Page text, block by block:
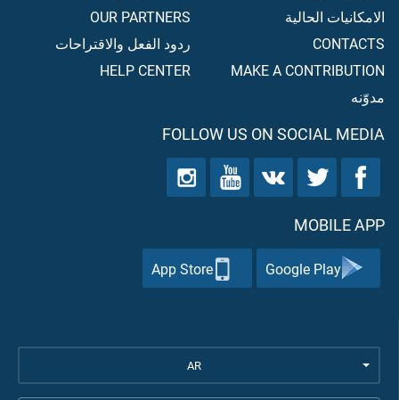
الامكانيات الحالية
CONTACTS
MAKE A CONTRIBUTION
مدوّنه
OUR PARTNERS
ردود الفعل والاقتراحات
HELP CENTER
FOLLOW US ON SOCIAL MEDIA
MOBILE APP
Google Play
App Store
AR